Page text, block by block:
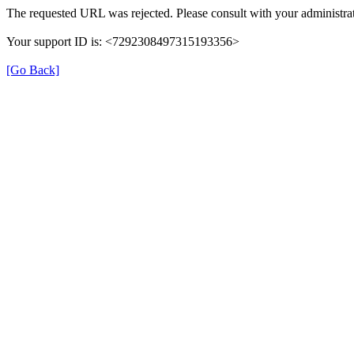
The requested URL was rejected. Please consult with your
Your support ID is: <7292308497315193356>
[Go Back]